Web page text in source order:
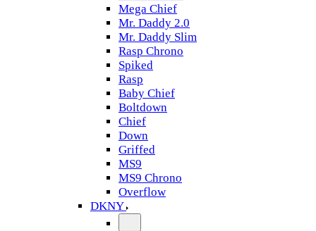
Mega Chief
Mr. Daddy 2.0
Mr. Daddy Slim
Rasp Chrono
Spiked
Rasp
Baby Chief
Boltdown
Chief
Down
Griffed
MS9
MS9 Chrono
Overflow
DKNY